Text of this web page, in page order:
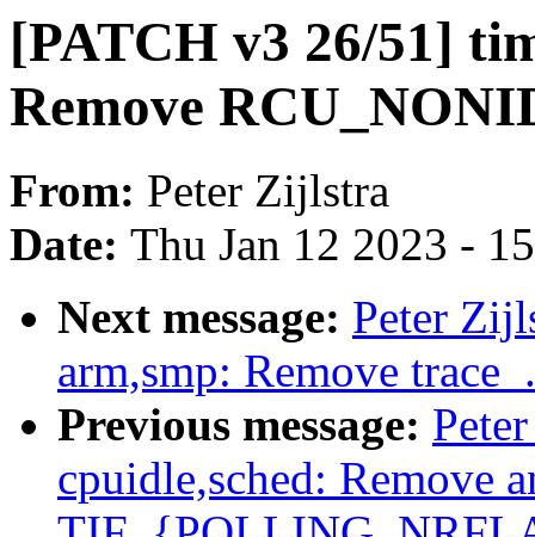
[PATCH v3 26/51]
Remove
From: Peter Zijlstra
Date: Thu Jan 12 2023 -
Next message: Peter
arm,smp: Remove
Previous message:
cpuidle,sched: Remove